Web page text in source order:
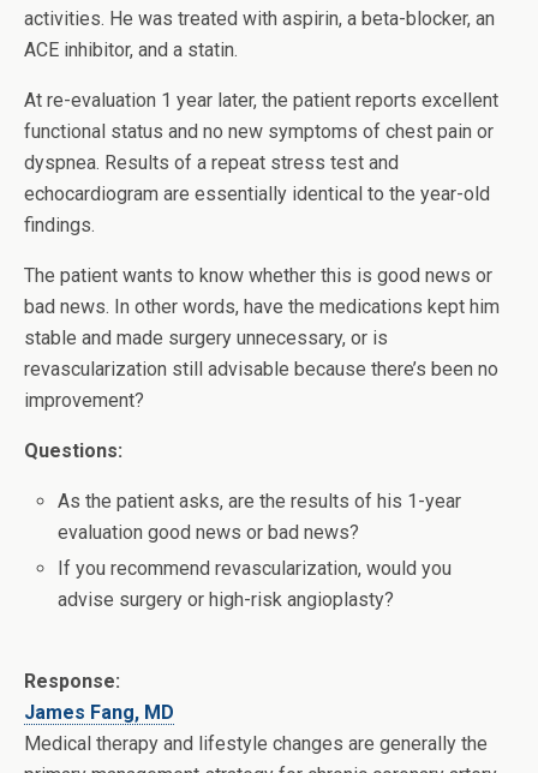
activities. He was treated with aspirin, a beta-blocker, an
ACE inhibitor, and a statin.
At re-evaluation 1 year later, the patient reports excellent
functional status and no new symptoms of chest pain or
dyspnea. Results of a repeat stress test and
echocardiogram are essentially identical to the year-old
findings.
The patient wants to know whether this is good news or
bad news. In other words, have the medications kept him
stable and made surgery unnecessary, or is
revascularization still advisable because there’s been no
improvement?
Questions:
As the patient asks, are the results of his 1-year
evaluation good news or bad news?
If you recommend revascularization, would you
advise surgery or high-risk angioplasty?
Response:
James Fang, MD
Medical therapy and lifestyle changes are generally the